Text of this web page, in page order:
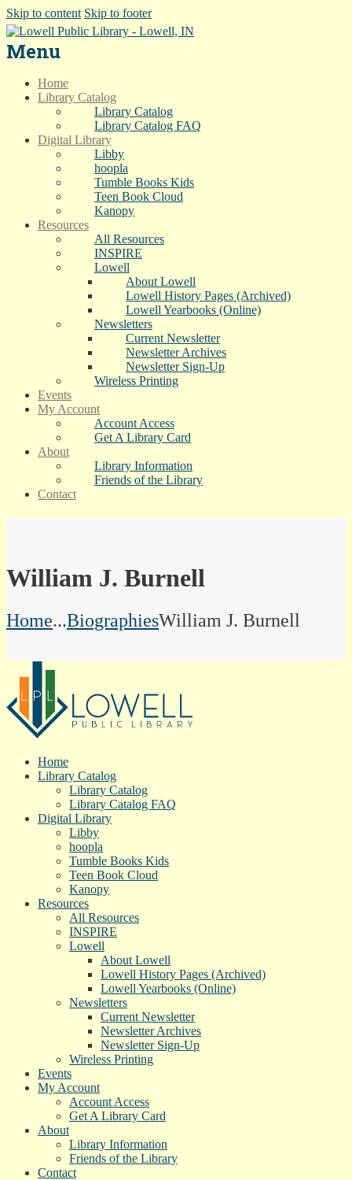
Skip to content Skip to footer
Menu
Home
Library Catalog
Library Catalog
Library Catalog FAQ
Digital Library
Libby
hoopla
Tumble Books Kids
Teen Book Cloud
Kanopy
Resources
All Resources
INSPIRE
Lowell
About Lowell
Lowell History Pages (Archived)
Lowell Yearbooks (Online)
Newsletters
Current Newsletter
Newsletter Archives
Newsletter Sign-Up
Wireless Printing
Events
My Account
Account Access
Get A Library Card
About
Library Information
Friends of the Library
Contact
William J. Burnell
Home...BiographiesWilliam J. Burnell
Home
Library Catalog
Library Catalog
Library Catalog FAQ
Digital Library
Libby
hoopla
Tumble Books Kids
Teen Book Cloud
Kanopy
Resources
All Resources
INSPIRE
Lowell
About Lowell
Lowell History Pages (Archived)
Lowell Yearbooks (Online)
Newsletters
Current Newsletter
Newsletter Archives
Newsletter Sign-Up
Wireless Printing
Events
My Account
Account Access
Get A Library Card
About
Library Information
Friends of the Library
Contact